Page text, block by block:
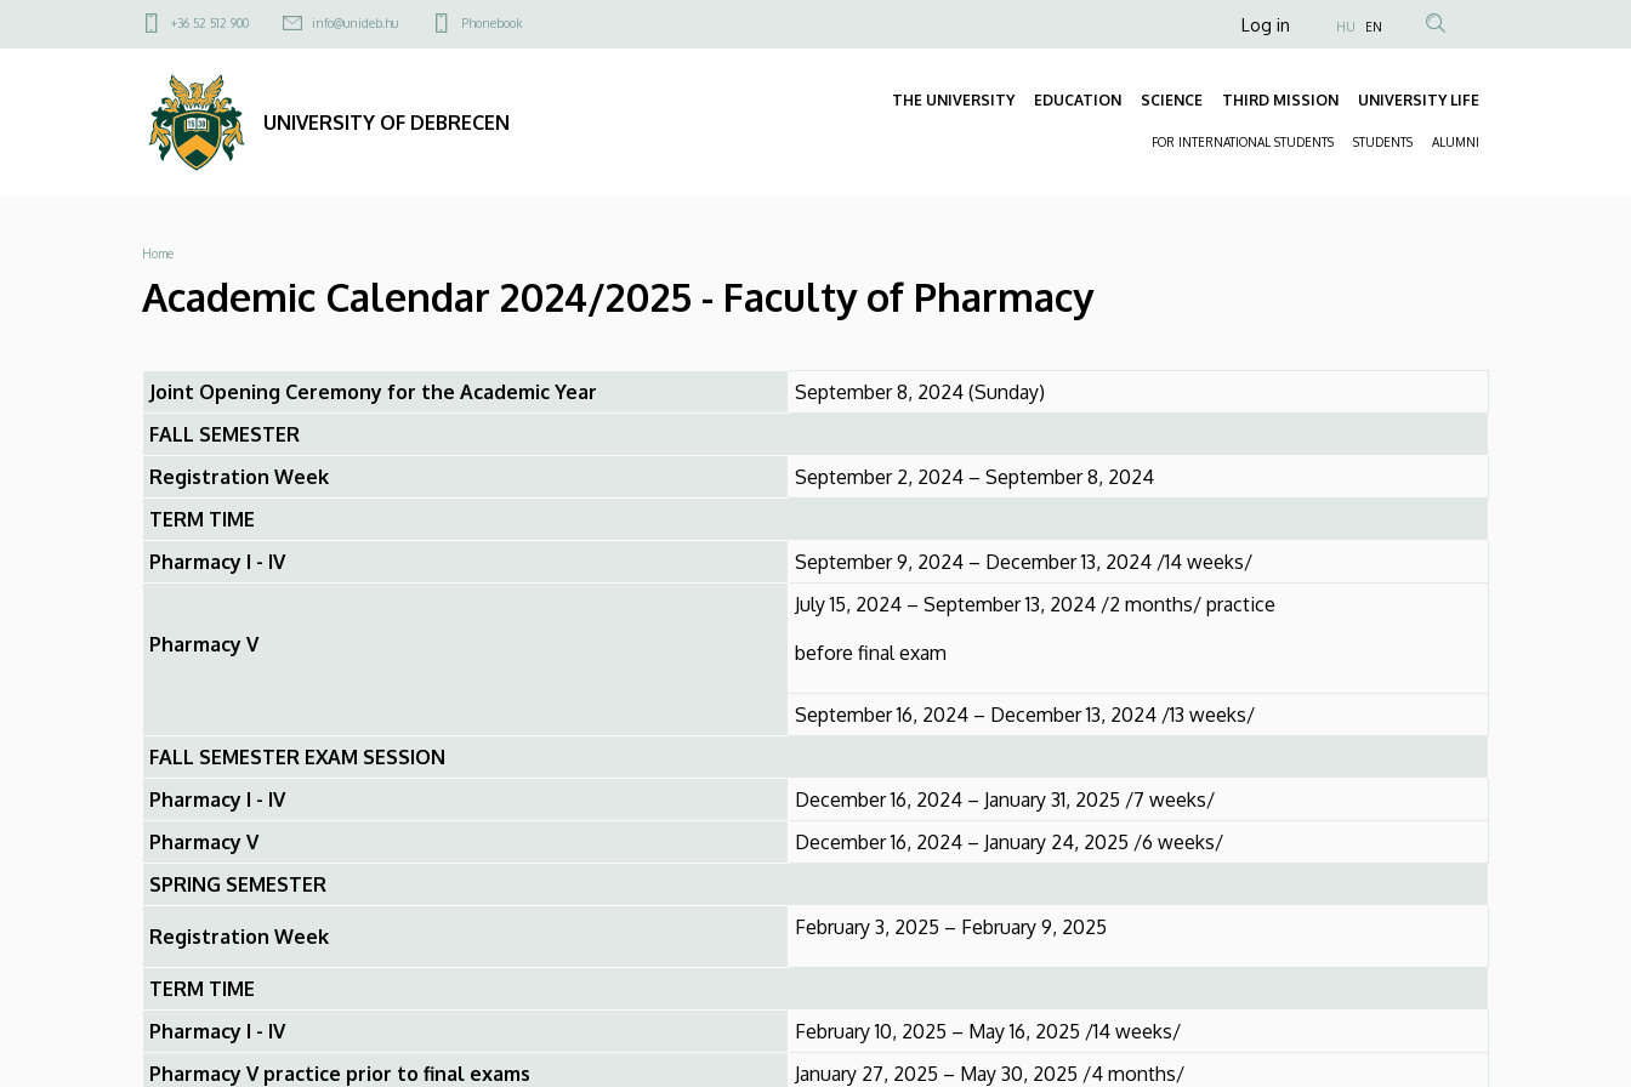
Academic
2024/2025
Pharmacy
UNIVERSITY
DEBRECEN
to
Felső
menü
+36 52 512 900 info@unideb.hu Phonebook
Felső
Anonim
fiók
Log in HU EN
UNIVERSITY OF DEBRECEN
THE UNIVERSITY EDUCATION SCIENCE THIRD MISSION UNIVERSITY LIFE
FOR INTERNATIONAL STUDENTS STUDENTS ALUMNI
Breadcrumb
Home
Academic Calendar 2024/2025 - Faculty of Pharmacy
Joint Opening Ceremony for the Academic Year
September 8, 2024 (Sunday)
FALL SEMESTER
Registration Week
September 2, 2024 – September 8, 2024
TERM TIME
Pharmacy I - IV
September 9, 2024 – December 13, 2024 /14 weeks/
Pharmacy V
July 15, 2024 – September 13, 2024 /2 months/ practice
before final exam
September 16, 2024 – December 13, 2024 /13 weeks/
FALL SEMESTER EXAM SESSION
Pharmacy I - IV
December 16, 2024 – January 31, 2025 /7 weeks/
Pharmacy V
December 16, 2024 – January 24, 2025 /6 weeks/
SPRING SEMESTER
Registration Week February 3, 2025 – February 9, 2025
TERM TIME
Pharmacy I - IV
February 10, 2025 – May 16, 2025 /14 weeks/
Pharmacy V practice prior to final exams
January 27, 2025 – May 30, 2025 /4 months/